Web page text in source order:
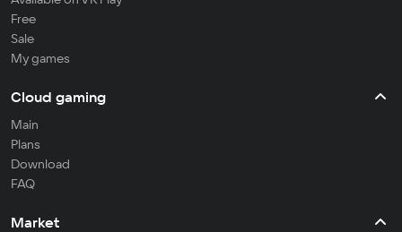
Free
Sale
My games
Cloud gaming
Main
Plans
Download
FAQ
Market